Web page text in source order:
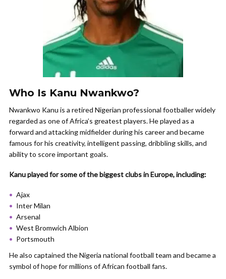
Who Is Kanu Nwankwo?
Nwankwo Kanu is a retired Nigerian professional footballer widely
regarded as one of Africa’s greatest players. He played as a
forward and attacking midfielder during his career and became
famous for his creativity, intelligent passing, dribbling skills, and
ability to score important goals.
Kanu played for some of the biggest clubs in Europe, including:
Ajax
Inter Milan
Arsenal
West Bromwich Albion
Portsmouth
He also captained the Nigeria national football team and became a
symbol of hope for millions of African football fans.